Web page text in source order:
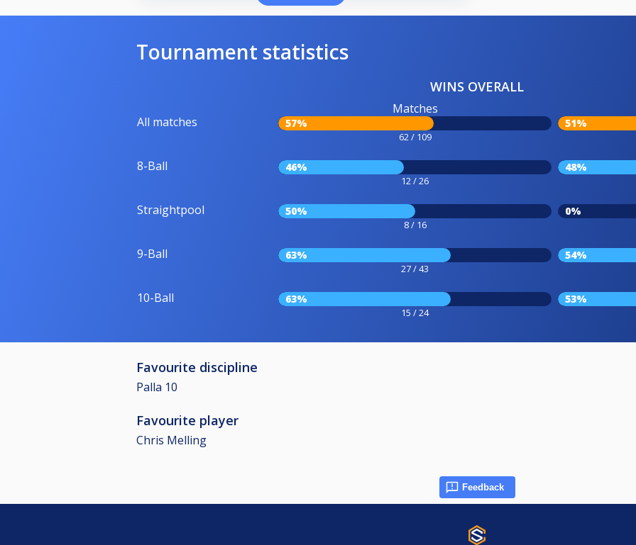
Tournament statistics
WINS OVERALL
All matches
Matches
57%
62 / 109
51%
8-Ball 46%
12 / 26
48%
Straightpool 50%
8 / 16
0%
9-Ball 63%
27 / 43
54%
10-Ball 63%
15 / 24
53%
Favourite discipline
Palla 10
Favourite player
Chris Melling
Feedback